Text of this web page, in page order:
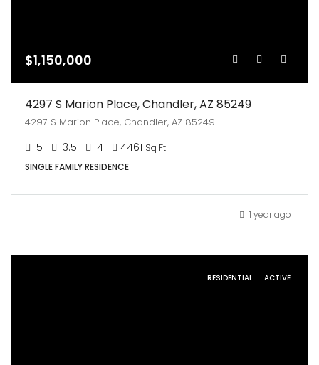
$1,150,000
4297 S Marion Place, Chandler, AZ 85249
4297 S Marion Place, Chandler, AZ 85249
5 3.5 4 4461 Sq Ft
SINGLE FAMILY RESIDENCE
1 year ago
RESIDENTIAL ACTIVE